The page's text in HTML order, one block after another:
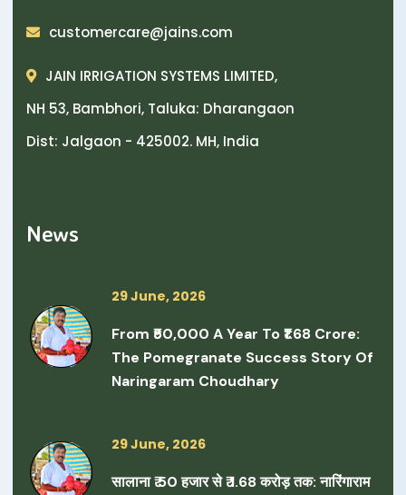
customercare@jains.com
JAIN IRRIGATION SYSTEMS LIMITED,
NH 53, Bambhori, Taluka: Dharangaon
Dist: Jalgaon - 425002. MH, India
News
29 June, 2026
From ₹50,000 A Year To ₹1.68 Crore:
The Pomegranate Success Story Of
Naringaram Choudhary
29 June, 2026
सालाना ₹ 50 हजार से ₹ 1.68 करोड़ तक: नारिंगाराम